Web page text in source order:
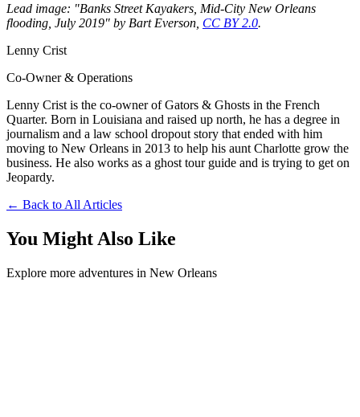
Lead image: "Banks Street Kayakers, Mid-City New Orleans
flooding, July 2019" by Bart Everson, CC BY 2.0.
Lenny Crist
Co-Owner & Operations
Lenny Crist is the co-owner of Gators & Ghosts in the French
Quarter. Born in Louisiana and raised up north, he has a degree in
journalism and a law school dropout story that ended with him
moving to New Orleans in 2013 to help his aunt Charlotte grow the
business. He also works as a ghost tour guide and is trying to get on
Jeopardy.
← Back to All Articles
You Might Also Like
Explore more adventures in New Orleans